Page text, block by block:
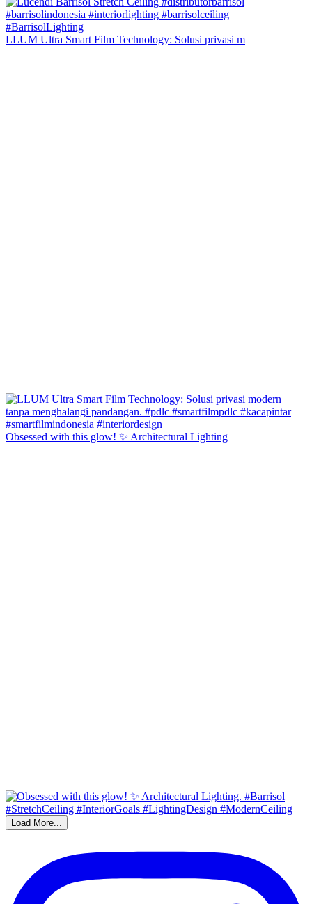
LLUM Ultra Smart Film Technology: Solusi privasi m
Obsessed with this glow! ✨ Architectural Lighting
Load More...